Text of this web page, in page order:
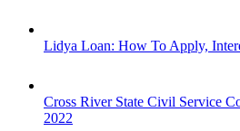
Lidya Loan: How To Apply,
Cross River State Civil Service
2022